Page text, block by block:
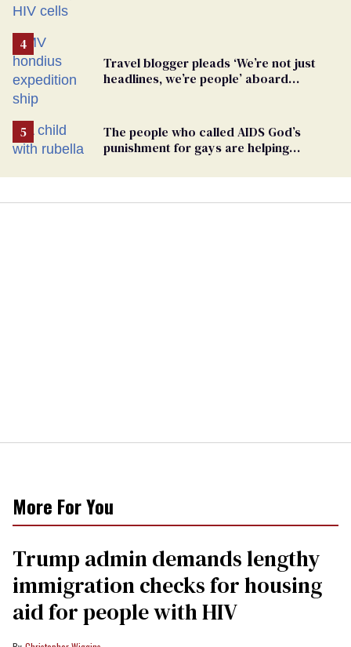
Travel blogger pleads ‘We’re not just
headlines, we’re people’ aboard
The people who called AIDS God’s
punishment for gays are helping
More For You
Trump admin demands lengthy
immigration checks for housing
aid for people with HIV